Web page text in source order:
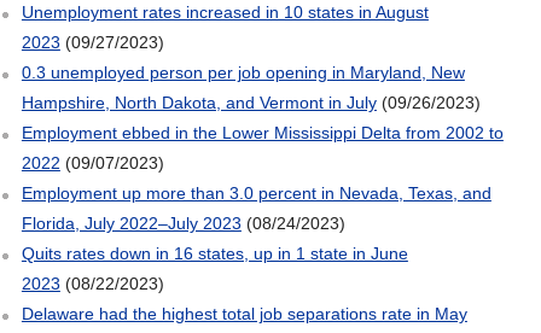
Unemployment rates increased in 10 states in August
2023 (09/27/2023)
0.3 unemployed person per job opening in Maryland, New
Hampshire, North Dakota, and Vermont in July(09/26/2023)
Employment ebbed in the Lower Mississippi Delta from 2002 to
2022 (09/07/2023)
Employment up more than 3.0 percent in Nevada, Texas, and
Florida, July 2022–July 2023 (08/24/2023)
Quits rates down in 16 states, up in 1 state in June
2023 (08/22/2023)
Delaware had the highest total job separations rate in May